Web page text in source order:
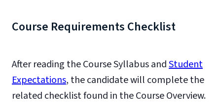
Course Requirements Checklist
After reading the Course Syllabus andStudent
Expectations, the candidate will complete the
related checklist found in the Course Overview.